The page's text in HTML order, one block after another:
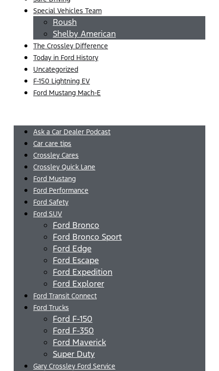
Special Vehicles Team
Roush
Shelby American
The Crossley Difference
Today in Ford History
Uncategorized
F-150 Lightning EV
Ford Mustang Mach-E
Ask a Car Dealer Podcast
Car care tips
Crossley Cares
Crossley Quick Lane
Ford Mustang
Ford Performance
Ford Safety
Ford SUV
Ford Bronco
Ford Bronco Sport
Ford Edge
Ford Escape
Ford Expedition
Ford Explorer
Ford Transit Connect
Ford Trucks
Ford F-150
Ford F-350
Ford Maverick
Super Duty
Gary Crossley Ford Service